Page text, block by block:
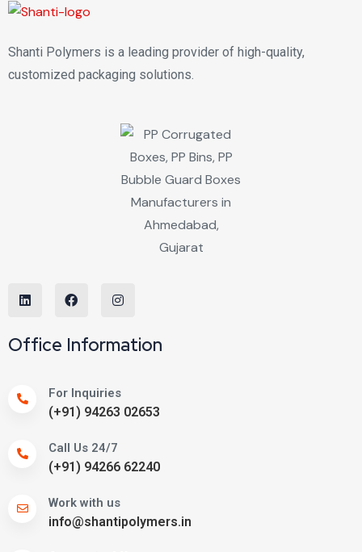
Shanti Polymers is a leading provider of high-quality,
customized packaging solutions.
Office Information
For Inquiries
(+91) 94263 02653
Call Us 24/7
(+91) 94266 62240
Work with us
info@shantipolymers.in